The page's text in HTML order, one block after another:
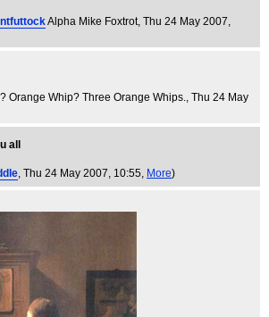
Alpha Mike Foxtrot, Thu 24 May 2007,
Orange Whip? Three Orange Whips., Thu 24 May
all
, Thu 24 May 2007, 10:55, More)